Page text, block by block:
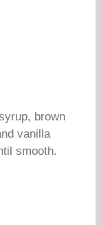
brown
vanilla
smooth.